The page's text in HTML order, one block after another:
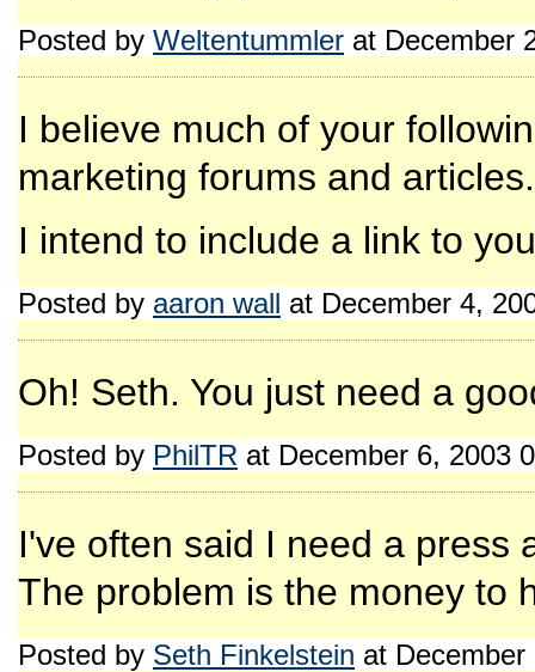
Posted by Weltentummler at December
I believe much of your
marketing forums and articles.
I intend to include a link to
Posted by aaron wall at December 4,
Oh! Seth. You just need a
Posted by PhilTR at December 6, 2003
I've often said I need a press
The problem is the money to
Posted by Seth Finkelstein at